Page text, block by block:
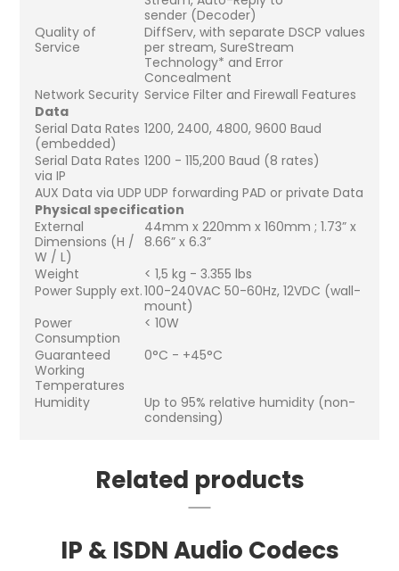
sender (Decoder)
Quality of
Service
DiffServ, with separate DSCP values
per stream, SureStream
Technology* and Error
Concealment
Network Security Service Filter and Firewall Features
Data
Serial Data Rates
(embedded)
1200, 2400, 4800, 9600 Baud
Serial Data Rates
via IP
1200 - 115,200 Baud (8 rates)
AUX Data via UDP UDP forwarding PAD or private Data
Physical specification
External
Dimensions (H /
W / L)
44mm x 220mm x 160mm ; 1.73” x
8.66” x 6.3”
Weight
< 1,5 kg - 3.355 lbs
Power Supply ext.100-240VAC 50-60Hz, 12VDC (wall-
mount)
Power
Consumption
< 10W
Guaranteed
Working
Temperatures
0°C - +45°C
Humidity
Up to 95% relative humidity (non-
condensing)
Related products
IP & ISDN Audio Codecs